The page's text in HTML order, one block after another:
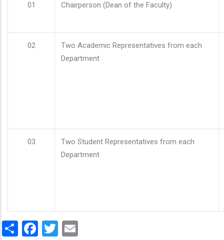
01 Chairperson (Dean of the Faculty)
02
Two Academic Representatives from each
Department
03
Two Student Representatives from each
Department
ShareFacebook
Twitter